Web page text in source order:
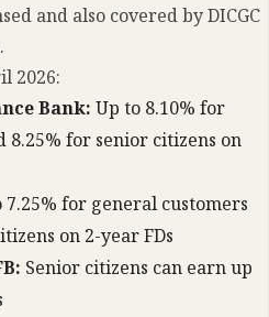
and also covered by DICGC
2026:
Bank: Up to 8.10% for
8.25% for senior citizens on
7.25% for general customers
on 2-year FDs
Senior citizens can earn up